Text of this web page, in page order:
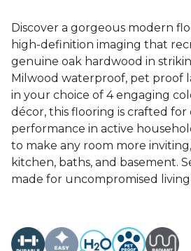
Discover a gorgeous modern
high-definition imaging that
genuine oak hardwood in
Milwood waterproof, pet proof
in your choice of 4 engaging
décor, this flooring is crafted
performance in active
to make any room more
kitchen, baths, and basement.
made for uncompromised